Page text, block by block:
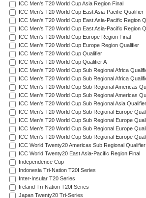
ICC Men's T20 World Cup Asia Region Final
ICC Men's T20 World Cup East Asia-Pacific Qualifier
ICC Men's T20 World Cup East Asia-Pacific Region
ICC Men's T20 World Cup East Asia-Pacific Region
ICC Men's T20 World Cup Europe Region Final
ICC Men's T20 World Cup Europe Region Qualifier
ICC Men's T20 World Cup Qualifier
ICC Men's T20 World Cup Qualifier A
ICC Men's T20 World Cup Sub Regional Africa
ICC Men's T20 World Cup Sub Regional Africa
ICC Men's T20 World Cup Sub Regional Americas
ICC Men's T20 World Cup Sub Regional Americas
ICC Men's T20 World Cup Sub Regional Asia
ICC Men's T20 World Cup Sub Regional Europe
ICC Men's T20 World Cup Sub Regional Europe
ICC Men's T20 World Cup Sub Regional Europe
ICC Men's T20 World Cup Sub Regional Europe
ICC World Twenty20 Americas Sub Regional Qualifier
ICC World Twenty20 East Asia-Pacific Region Final
Independence Cup
Indonesia Tri-Nation T20I Series
Inter-Insular T20 Series
Ireland Tri-Nation T20I Series
Japan Twenty20 Tri-Series